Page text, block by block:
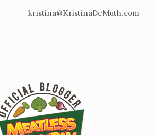
kristina@KristinaDeMuth.com